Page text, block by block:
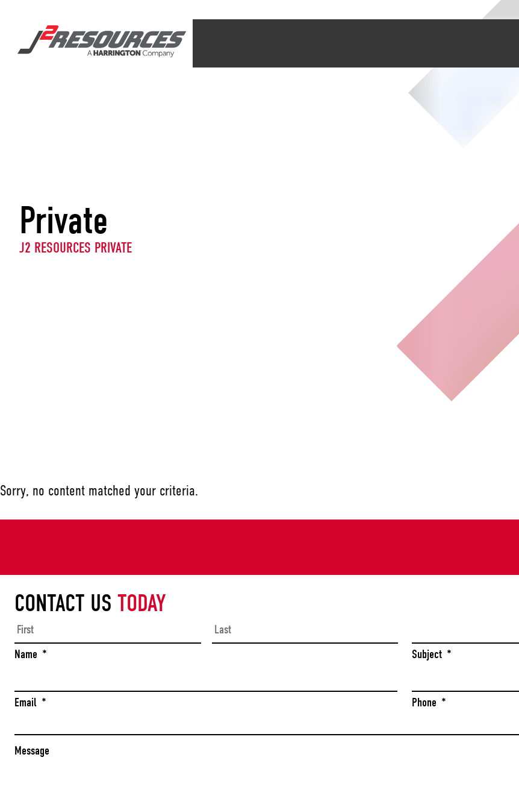
Private
J2 RESOURCES PRIVATE
Sorry, no content matched your criteria.
CONTACT US TODAY
Name *
First
Subject *
Email * Phone *
Message